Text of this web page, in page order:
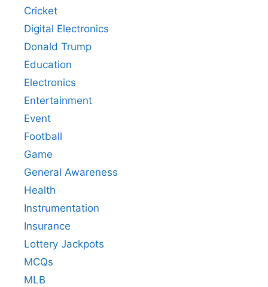
Cricket
Digital Electronics
Donald Trump
Education
Electronics
Entertainment
Event
Football
Game
General Awareness
Health
Instrumentation
Insurance
Lottery Jackpots
MCQs
MLB